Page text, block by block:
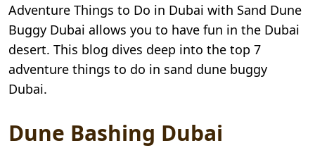
Adventure Things to Do in Dubai with Sand Dune
Buggy Dubai allows you to have fun in the Dubai
desert. This blog dives deep into the top 7
adventure things to do in sand dune buggy
Dubai.
Dune Bashing Dubai